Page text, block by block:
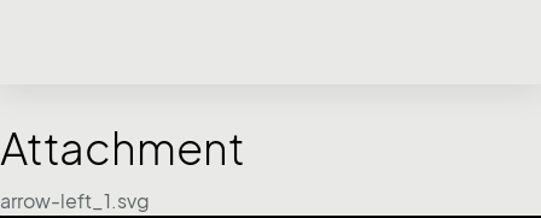
Attachment
arrow-left_1.svg